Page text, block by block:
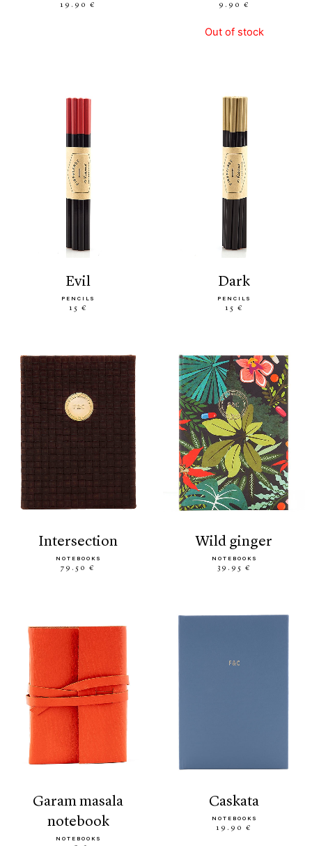
19.90 € 9.90 €
Out of stock
evil
PENCILS
15 €
dark
PENCILS
15 €
intersection
NOTEBOOKS
79.50 €
wild ginger
NOTEBOOKS
39.95 €
garam masala
notebook
NOTEBOOKS
caskata
NOTEBOOKS
19.90 €